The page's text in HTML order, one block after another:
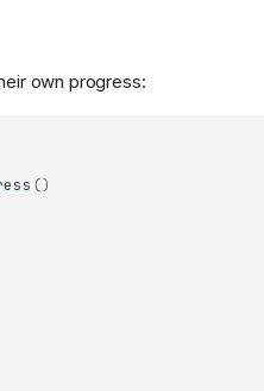
own progress:
()